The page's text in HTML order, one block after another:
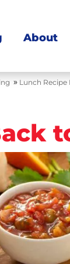
About
» Lunch Recipe